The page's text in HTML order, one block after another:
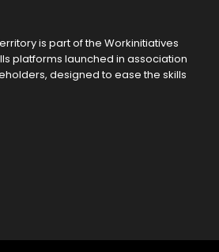
is part of the Workinitiatives
platforms launched in association
designed to ease the skills